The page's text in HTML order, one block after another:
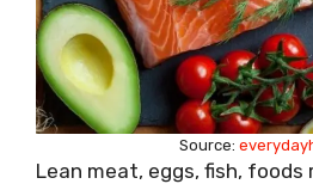
Source:
Lean meat, eggs, fish, foods